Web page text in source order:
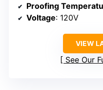
Proofing
Voltage: 120V
VIEW
See Our